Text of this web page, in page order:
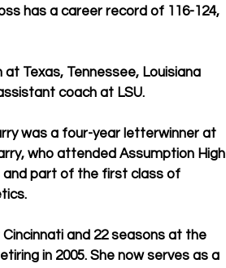
has a career record of 116-124,
Texas, Tennessee, Louisiana
coach at LSU.
was a four-year letterwinner at
who attended Assumption High
and part of the first class of
and 22 seasons at the
in 2005. She now serves as a